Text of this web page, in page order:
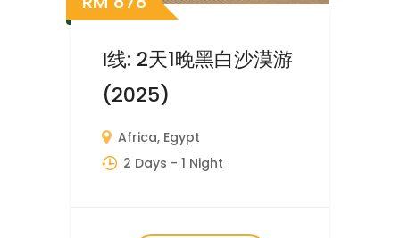
I线: 2天1晚黑白沙漠游
(2025)
Africa, Egypt
2 Days - 1 Night